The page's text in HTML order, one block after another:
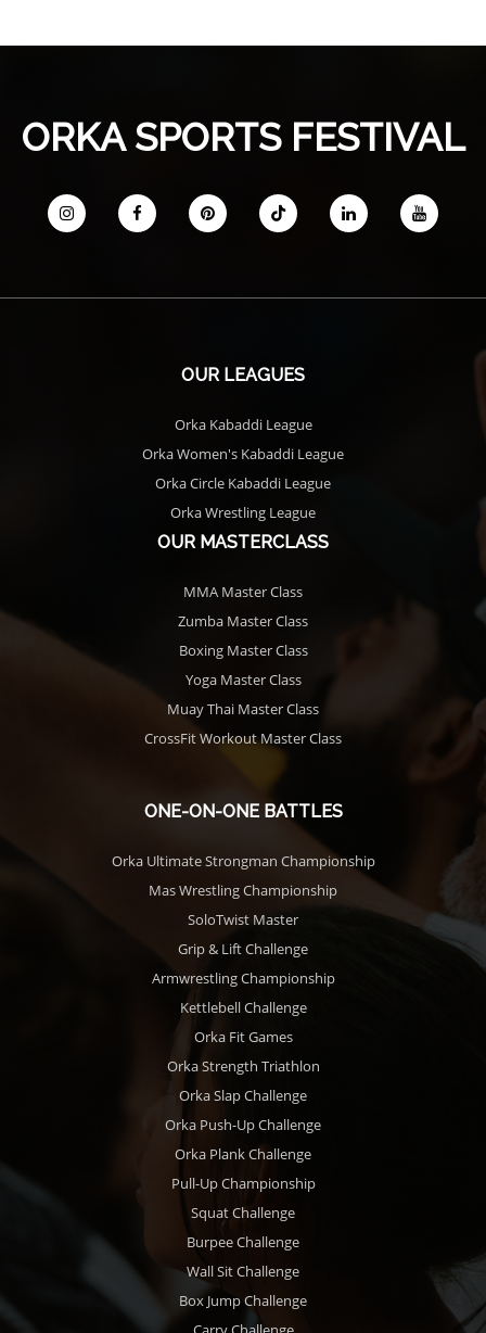
ORKA SPORTS FESTIVAL
OUR LEAGUES
Orka Kabaddi League
Orka Women's Kabaddi League
Orka Circle Kabaddi League
Orka Wrestling League
OUR MASTERCLASS
MMA Master Class
Zumba Master Class
Boxing Master Class
Yoga Master Class
Muay Thai Master Class
CrossFit Workout Master Class
ONE-ON-ONE BATTLES
Orka Ultimate Strongman Championship
Mas Wrestling Championship
SoloTwist Master
Grip & Lift Challenge
Armwrestling Championship
Kettlebell Challenge
Orka Fit Games
Orka Strength Triathlon
Orka Slap Challenge
Orka Push-Up Challenge
Orka Plank Challenge
Pull-Up Championship
Squat Challenge
Burpee Challenge
Wall Sit Challenge
Box Jump Challenge